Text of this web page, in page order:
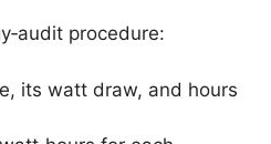
procedure:
its watt draw, and hours